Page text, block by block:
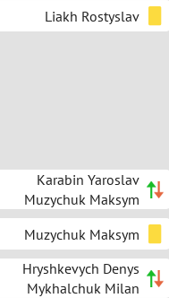
Liakh Rostyslav
Karabin Yaroslav
Muzychuk Maksym
Muzychuk Maksym
Hryshkevych Denys
Mykhalchuk Milan